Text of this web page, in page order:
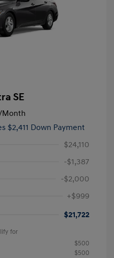
SE
$2,411 Down Payment
$24,110
-$1,387
-$2,000
+$999
$21,722
for
$500
$500